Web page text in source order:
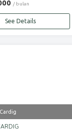
/ bulan
See Details